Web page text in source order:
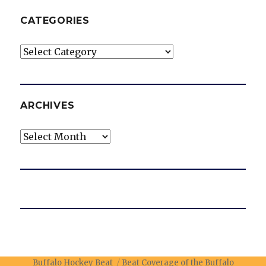
CATEGORIES
Categories
ARCHIVES
Archives
Buffalo Hockey Beat Beat Coverage of the Buffalo